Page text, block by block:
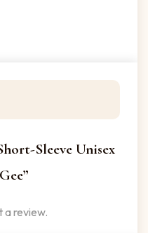
Sleeve Unisex
a review.